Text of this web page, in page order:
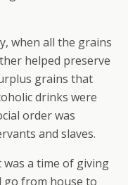
when all the grains
helped preserve
grains that
drinks were
order was
and slaves.
a time of giving
go from house to